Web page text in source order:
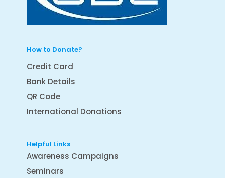
How to Donate?
Credit Card
Bank Details
QR Code
International Donations
Helpful Links
Awareness Campaigns
Seminars